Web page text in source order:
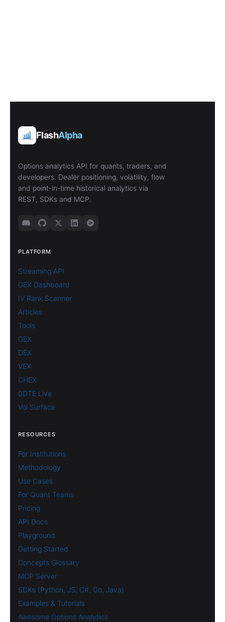
FlashAlpha
Options analytics API for quants, traders, and
developers. Dealer positioning, volatility, flow
and point-in-time historical analytics via
REST, SDKs and MCP.
PLATFORM
Streaming API
GEX Dashboard
IV Rank Scanner
Articles
Tools
GEX
DEX
VEX
CHEX
0DTE Live
Vol Surface
RESOURCES
For Institutions
Methodology
Use Cases
For Quant Teams
Pricing
API Docs
Playground
Getting Started
Concepts Glossary
MCP Server
SDKs (Python, JS, C#, Go, Java)
Examples & Tutorials
Awesome Options Analytics